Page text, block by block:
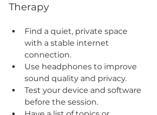
Therapy
Find a quiet, private space
with a stable internet
connection.
Use headphones to improve
sound quality and privacy.
Test your device and software
before the session.